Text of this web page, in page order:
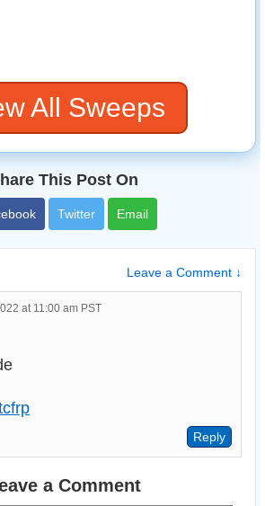
All Sweeps
This Post On
Twitter Email
Leave a Comment ↓
at 11:00 am PST
a Comment